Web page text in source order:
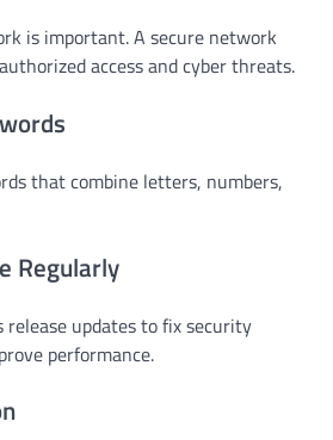
is important. A secure network
access and cyber threats.
that combine letters, numbers,
Regularly
updates to fix security
performance.